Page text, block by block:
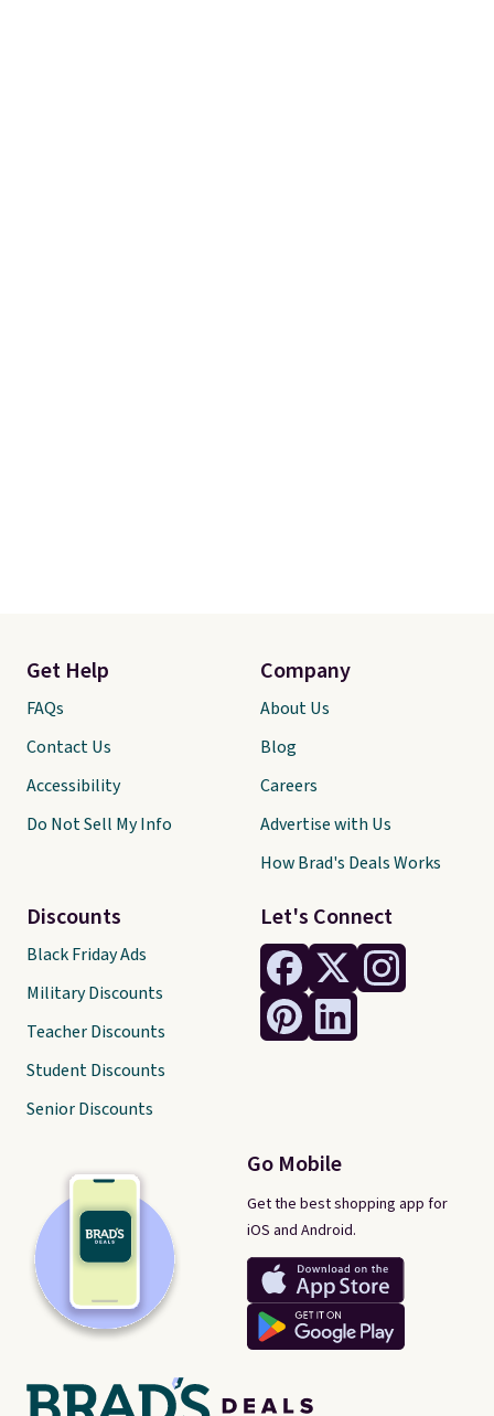
Let's Connect
Go Mobile
Get the best shopping app for
iOS and Android.
Get Help
FAQs
Contact Us
Accessibility
Do Not Sell My Info
Discounts
Black Friday Ads
Military Discounts
Teacher Discounts
Student Discounts
Senior Discounts
Company
About Us
Blog
Careers
Advertise with Us
How Brad's Deals Works